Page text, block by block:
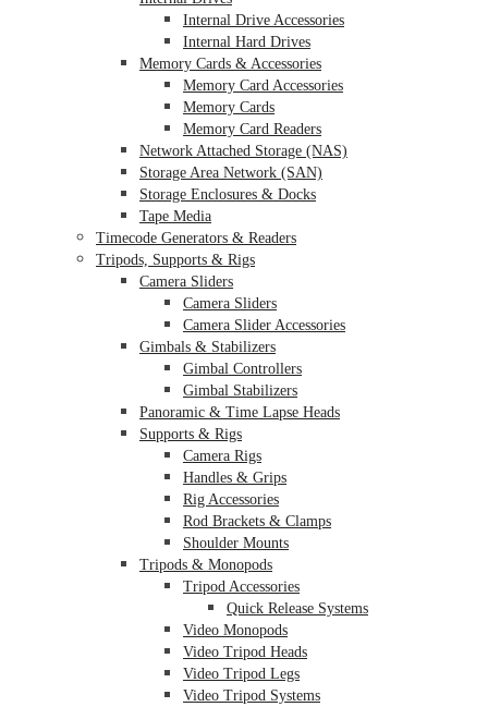
Internal Drive Accessories
Internal Hard Drives
Memory Cards & Accessories
Memory Card Accessories
Memory Cards
Memory Card Readers
Network Attached Storage (NAS)
Storage Area Network (SAN)
Storage Enclosures & Docks
Tape Media
Timecode Generators & Readers
Tripods, Supports & Rigs
Camera Sliders
Camera Sliders
Camera Slider Accessories
Gimbals & Stabilizers
Gimbal Controllers
Gimbal Stabilizers
Panoramic & Time Lapse Heads
Supports & Rigs
Camera Rigs
Handles & Grips
Rig Accessories
Rod Brackets & Clamps
Shoulder Mounts
Tripods & Monopods
Tripod Accessories
Quick Release Systems
Video Monopods
Video Tripod Heads
Video Tripod Legs
Video Tripod Systems